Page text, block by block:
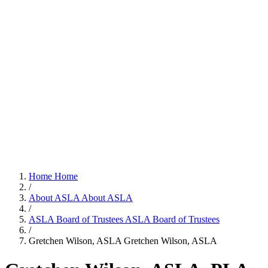
Home Home
/
About ASLA About ASLA
/
ASLA Board of Trustees ASLA Board of Trustees
/
Gretchen Wilson, ASLA Gretchen Wilson, ASLA